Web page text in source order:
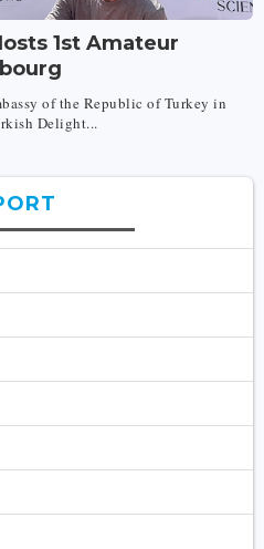
1st Amateur
of the Republic of Turkey in
Delight...